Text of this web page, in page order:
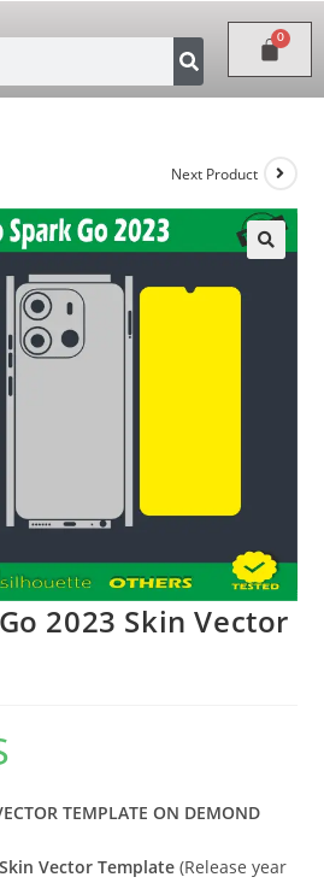
Next Product
2023 Skin Vector
TEMPLATE ON DEMOND
Vector Template (Release year